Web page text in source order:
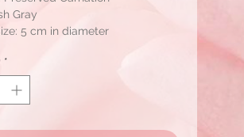
Gray
5 cm in diameter
6
*